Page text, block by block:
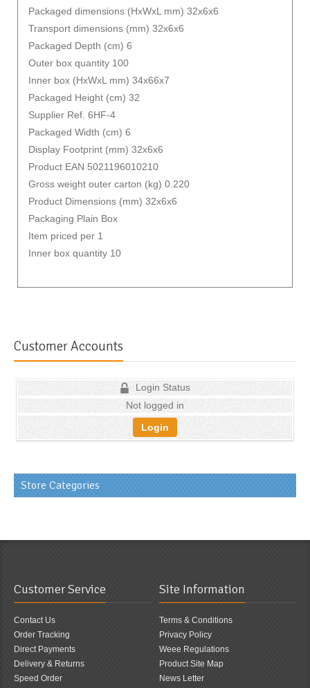
Packaged dimensions (HxWxL mm) 32x6x6
Transport dimensions (mm) 32x6x6
Packaged Depth (cm) 6
Outer box quantity 100
Inner box (HxWxL mm) 34x66x7
Packaged Height (cm) 32
Supplier Ref. 6HF-4
Packaged Width (cm) 6
Display Footprint (mm) 32x6x6
Product EAN 5021196010210
Gross weight outer carton (kg) 0.220
Product Dimensions (mm) 32x6x6
Packaging Plain Box
Item priced per 1
Inner box quantity 10
Customer Accounts
Login Status
Not logged in
Login
Store Categories
Customer Service
Contact Us
Order Tracking
Direct Payments
Delivery & Returns
Speed Order
Site Information
Terms & Conditions
Privacy Policy
Weee Regulations
Product Site Map
News Letter